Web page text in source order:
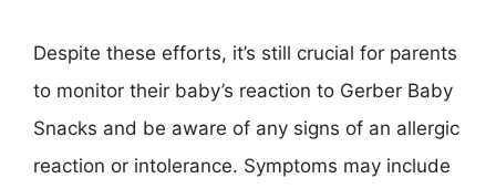
Despite these efforts, it’s still crucial for parents
to monitor their baby’s reaction to Gerber Baby
Snacks and be aware of any signs of an allergic
reaction or intolerance. Symptoms may include